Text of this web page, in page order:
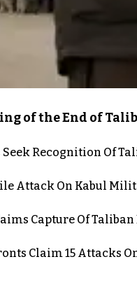
of the End of
Seek Recognition Of
Attack On Kabul
Capture Of Taliban
Claim 15 Attacks